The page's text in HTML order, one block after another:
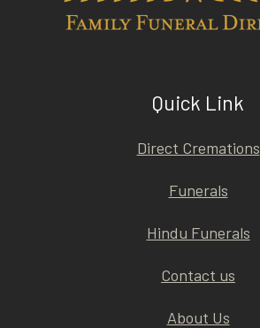
Quick Link
Direct Cremations
Funerals
Hindu Funerals
Contact us
About Us